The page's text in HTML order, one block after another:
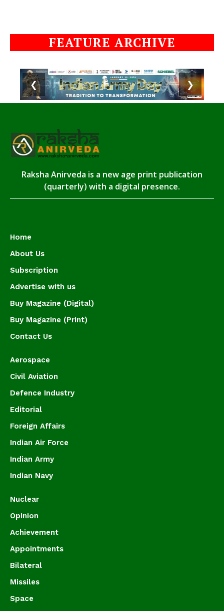
FEATURE ARCHIVE
❮ ❯
Raksha Anirveda is a new age print publication
(quarterly) with a digital presence.
Home
About Us
Subscription
Advertise with us
Buy Magazine (Digital)
Buy Magazine (Print)
Contact Us
Aerospace
Civil Aviation
Defence Industry
Editorial
Foreign Affairs
Indian Air Force
Indian Army
Indian Navy
Nuclear
Opinion
Achievement
Appointments
Bilateral
Missiles
Space